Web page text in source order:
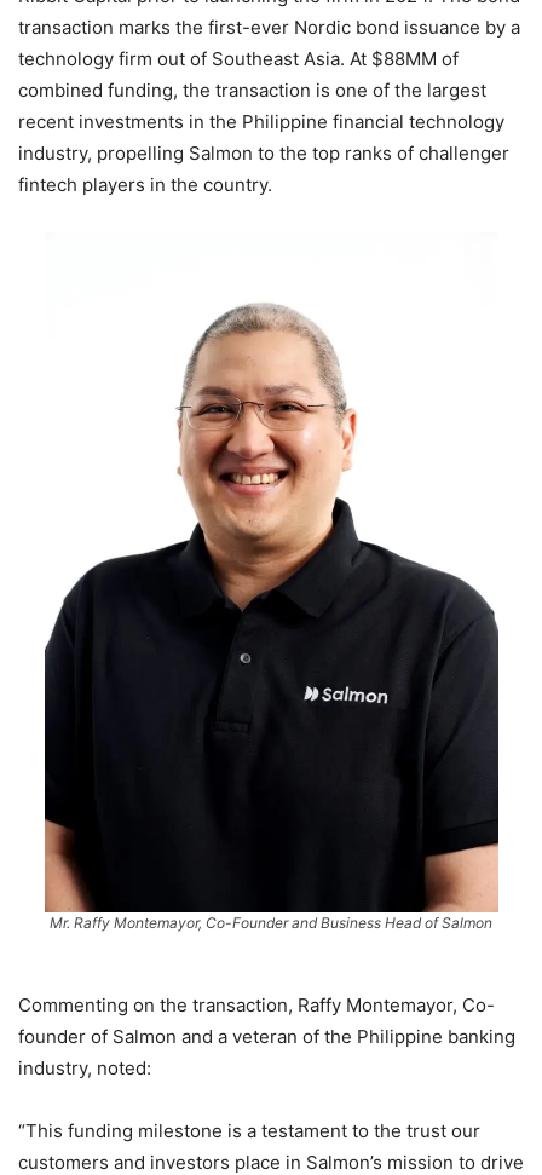
transaction marks the first-ever Nordic bond issuance by a
technology firm out of Southeast Asia. At $88MM of
combined funding, the transaction is one of the largest
recent investments in the Philippine financial technology
industry, propelling Salmon to the top ranks of challenger
fintech players in the country.
Mr. Raffy Montemayor, Co-Founder and Business Head of Salmon
Commenting on the transaction, Raffy Montemayor, Co-
founder of Salmon and a veteran of the Philippine banking
industry, noted:
“This funding milestone is a testament to the trust our
customers and investors place in Salmon’s mission to drive